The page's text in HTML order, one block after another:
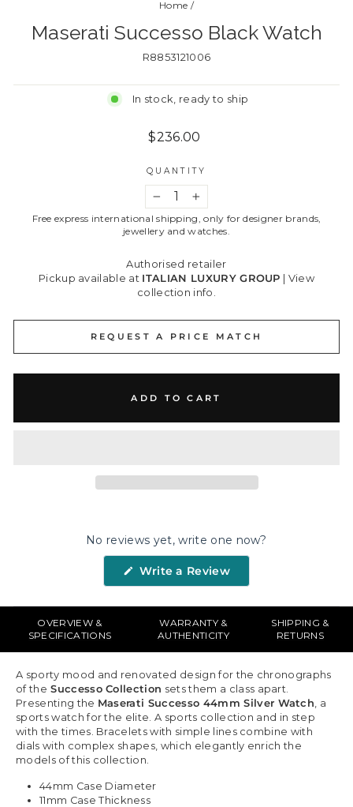
Home /
Maserati Successo Black Watch
R8853121006
In stock, ready to ship
Regular
$236.00
QUANTITY
+
Free express international shipping, only for designer brands,
jewellery and watches.
Authorised retailer
Pickup available at ITALIAN LUXURY GROUP
View
collection info.
REQUEST A PRICE MATCH
ADD TO CART
No reviews yet, write one now?
Write a Review(Opens
new
OVERVIEW &
SPECIFICATIONS
WARRANTY &
AUTHENTICITY
SHIPPING &
RETURNS
A sporty mood and renovated design for the chronographs
of the Successo Collection sets them a class apart.
Presenting the Maserati Successo 44mm Silver Watch , a
sports watch for the elite. A sports collection and in step
with the times. Bracelets with simple lines combine with
dials with complex shapes, which elegantly enrich the
models of this collection.
44mm Case Diameter
11mm Case Thickness